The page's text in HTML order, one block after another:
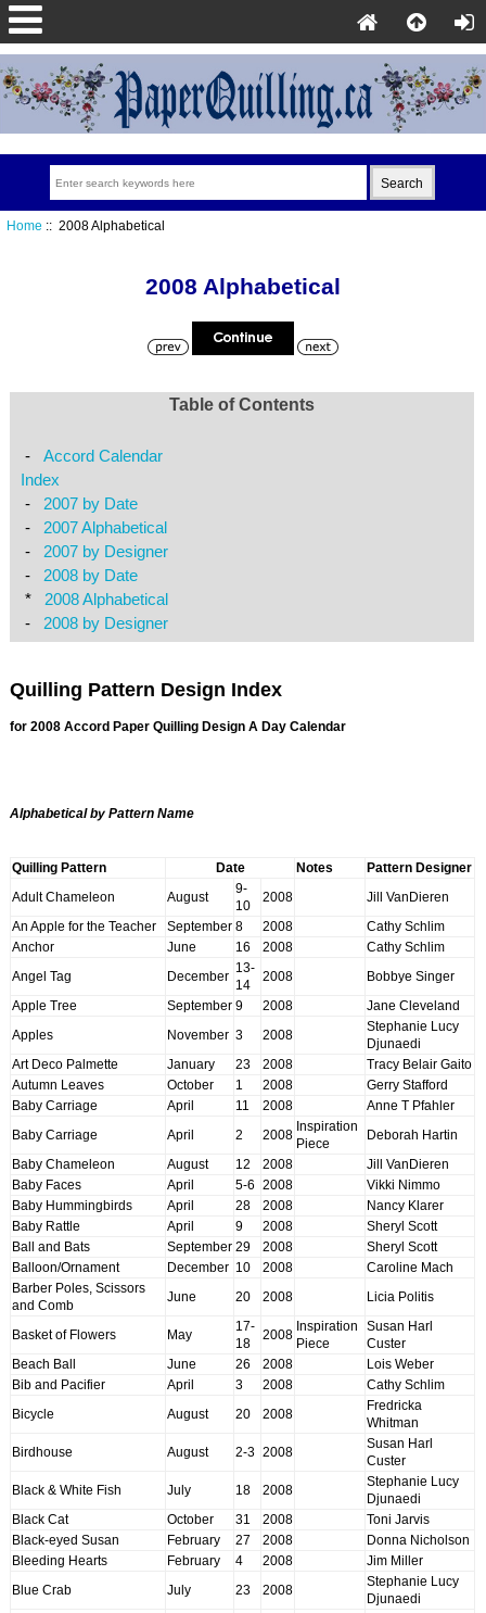
Home :: 2008 Alphabetical
2008 Alphabetical
Table of Contents
-
Accord Calendar
Index
-
2007 by Date
-
2007 Alphabetical
-
2007 by Designer
-
2008 by Date
*
2008 Alphabetical
-
2008 by Designer
Quilling Pattern Design Index
for 2008 AccordPaper Quilling Design A DayCalendar
Alphabetical by Pattern Name
Quilling Pattern Date Notes Pattern Designer
Adult Chameleon August
9-
10
2008 Jill VanDieren
An Apple for the Teacher September 8 2008
Cathy Schlim
Anchor
June 16 2008 Cathy Schlim
Angel Tag December
13-
14
2008 Bobbye Singer
Apple Tree September 9 2008 Jane Cleveland
Apples November 3 2008
Stephanie Lucy
Djunaedi
Art Deco Palmette
January 23 2008
Tracy Belair Gaito
Autumn Leaves
October 1 2008
Gerry Stafford
Baby Carriage
April 11 2008 Anne T Pfahler
Baby Carriage April 2 2008
Inspiration
Piece
Deborah Hartin
Baby Chameleon August 12 2008
Jill VanDieren
Baby Faces
April 5-6 2008
Vikki Nimmo
Baby Hummingbirds
April 28 2008
Nancy Klarer
Baby Rattle
April 9 2008
Sheryl Scott
Ball and Bats
September 29 2008
Sheryl Scott
Balloon/Ornament
December 10 2008
Caroline Mach
Barber Poles, Scissors
and Comb
June 20 2008 Licia Politis
Basket of Flowers May
17-
18
2008
Inspiration
Piece
Susan Harl
Custer
Beach Ball
June 26 2008
Lois Weber
Bib and Pacifier
April 3 2008 Cathy Schlim
Bicycle August 20 2008
Fredricka
Whitman
Birdhouse August 2-3 2008
Susan Harl
Custer
Black & White Fish July 18 2008
Stephanie Lucy
Djunaedi
Black Cat
October 31 2008
Toni Jarvis
Black-eyed Susan
February 27 2008
Donna Nicholson
Bleeding Hearts
February 4 2008 Jim Miller
Blue Crab July 23 2008
Stephanie Lucy
Djunaedi